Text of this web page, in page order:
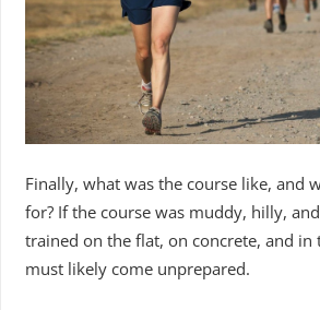
Finally, what was the course like, and
for? If the course was muddy, hilly,
trained on the flat, on concrete, and in
must likely come unprepared.